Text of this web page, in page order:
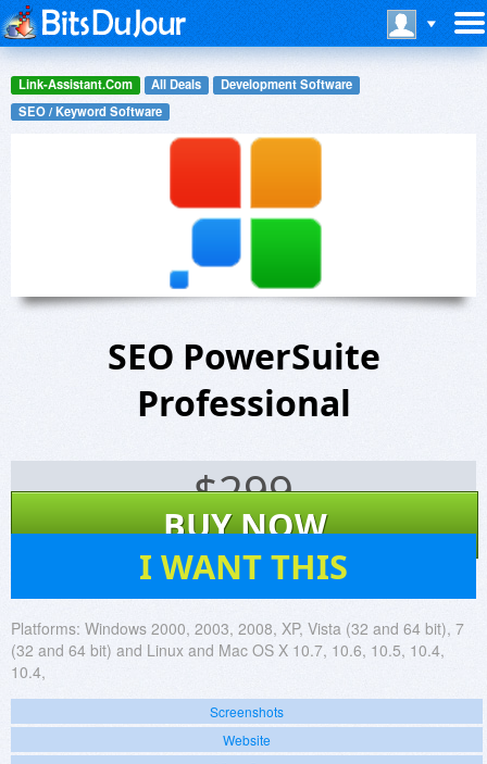
Link-Assistant.Com All Deals
Development Software
SEO / Keyword Software
SEO PowerSuite
Professional
$299
BUY NOW
I WANT THIS
Platforms: Windows 2000, 2003, 2008, XP, Vista (32 and 64 bit), 7
(32 and 64 bit) and Linux and Mac OS X 10.7, 10.6, 10.5, 10.4,
10.4,
Screenshots
Website